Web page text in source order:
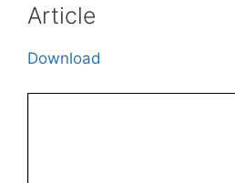
Article
Download